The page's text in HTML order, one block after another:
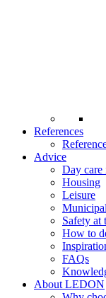
References
Advice
Day care
Housing
Leisure
Safety at
How to
FAQs
About LEDON